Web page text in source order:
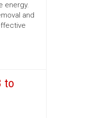
energy.
and
to